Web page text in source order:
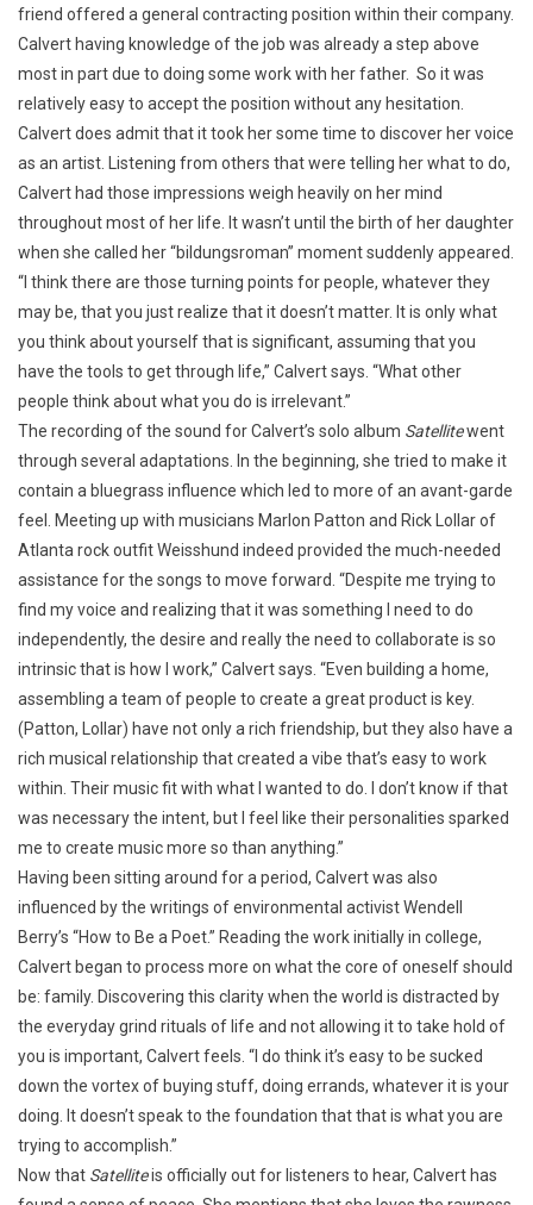
friend offered a general contracting position within their company.
Calvert having knowledge of the job was already a step above
most in part due to doing some work with her father. So it was
relatively easy to accept the position without any hesitation.
Calvert does admit that it took her some time to discover her voice
as an artist. Listening from others that were telling her what to do,
Calvert had those impressions weigh heavily on her mind
throughout most of her life. It wasn’t until the birth of her daughter
when she called her “bildungsroman” moment suddenly appeared.
“I think there are those turning points for people, whatever they
may be, that you just realize that it doesn’t matter. It is only what
you think about yourself that is significant, assuming that you
have the tools to get through life,” Calvert says. “What other
people think about what you do is irrelevant.”
The recording of the sound for Calvert’s solo album Satellitewent
through several adaptations. In the beginning, she tried to make it
contain a bluegrass influence which led to more of an avant-garde
feel. Meeting up with musicians Marlon Patton and Rick Lollar of
Atlanta rock outfit Weisshund indeed provided the much-needed
assistance for the songs to move forward. “Despite me trying to
find my voice and realizing that it was something I need to do
independently, the desire and really the need to collaborate is so
intrinsic that is how I work,” Calvert says. “Even building a home,
assembling a team of people to create a great product is key.
(Patton, Lollar) have not only a rich friendship, but they also have a
rich musical relationship that created a vibe that’s easy to work
within. Their music fit with what I wanted to do. I don’t know if that
was necessary the intent, but I feel like their personalities sparked
me to create music more so than anything.”
Having been sitting around for a period, Calvert was also
influenced by the writings of environmental activist Wendell
Berry’s “How to Be a Poet.” Reading the work initially in college,
Calvert began to process more on what the core of oneself should
be: family. Discovering this clarity when the world is distracted by
the everyday grind rituals of life and not allowing it to take hold of
you is important, Calvert feels. “I do think it’s easy to be sucked
down the vortex of buying stuff, doing errands, whatever it is your
doing. It doesn’t speak to the foundation that that is what you are
trying to accomplish.”
Now that Satelliteis officially out for listeners to hear, Calvert has